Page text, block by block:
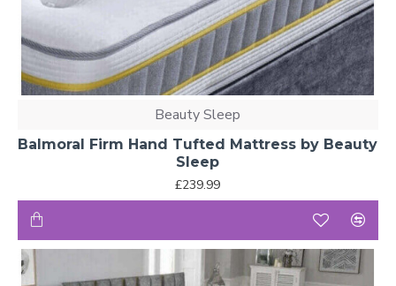
Beauty Sleep
Balmoral Firm Hand Tufted Mattress by Beauty
Sleep
£239.99